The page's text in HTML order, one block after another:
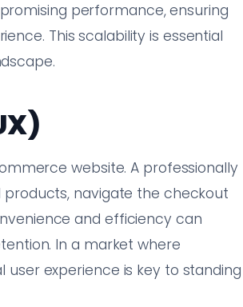
performance, ensuring
This scalability is essential
website. A professionally
navigate the checkout
and efficiency can
In a market where
experience is key to standing